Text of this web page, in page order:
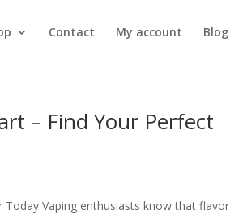
Contact My account Blog
– Find Your Perfect
Today Vaping enthusiasts know that flavor